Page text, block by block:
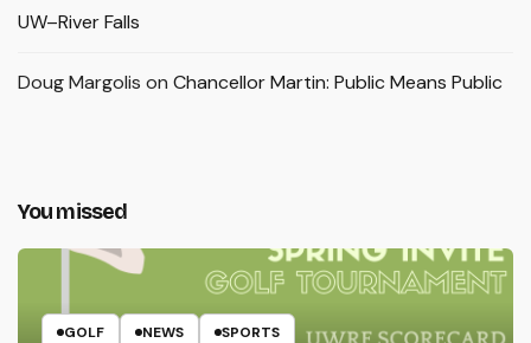
UW–River Falls
Doug Margolis on Chancellor Martin: Public Means Public
You missed
GOLF NEWS SPORTS